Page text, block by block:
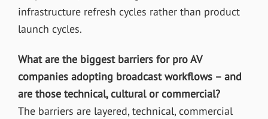
infrastructure refresh cycles rather than product
launch cycles.
What are the biggest barriers for pro AV
companies adopting broadcast workflows – and
are those technical, cultural or commercial?
The barriers are layered, technical, commercial